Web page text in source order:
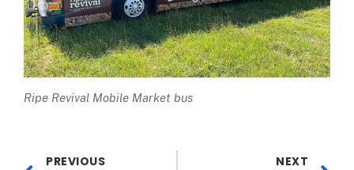
Ripe Revival Mobile Market bus
PREVIOUS NEXT